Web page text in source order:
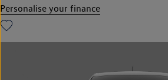
Personalise your finance